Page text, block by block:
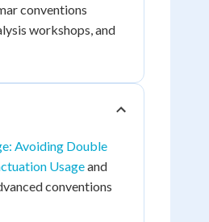
conventions
workshops, and
Avoiding Double
Usageand
conventions